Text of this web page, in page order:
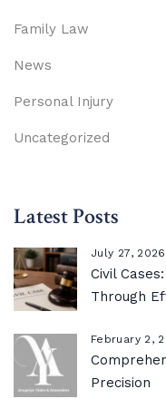
Family Law
News
Personal Injury
Uncategorized
Latest Posts
July 27, 2026
Civil
Through
February 2,
Precision